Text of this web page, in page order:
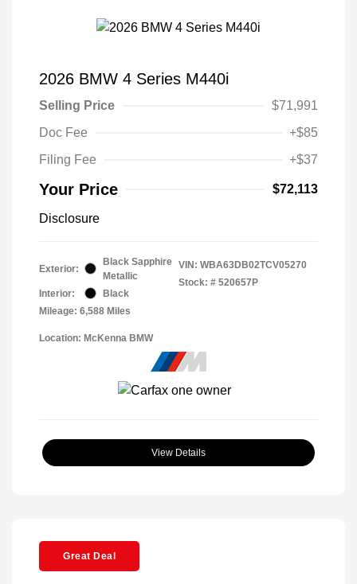
2026 BMW 4 Series M440i
Selling Price
$71,991
Doc Fee
+$85
Filing Fee
+$37
Your Price $72,113
Disclosure
Exterior:
Black Sapphire
Metallic
Interior:
Black
Mileage: 6,588 Miles
VIN: WBA63DB02TCV05270
Stock: # 520657P
Location: McKenna BMW
View Details
Great Deal